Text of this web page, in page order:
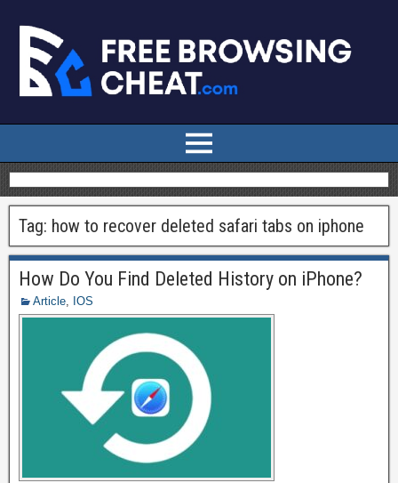
Tag: how to recover deleted safari tabs on iphone
How Do You Find Deleted History on iPhone?
Article IOS